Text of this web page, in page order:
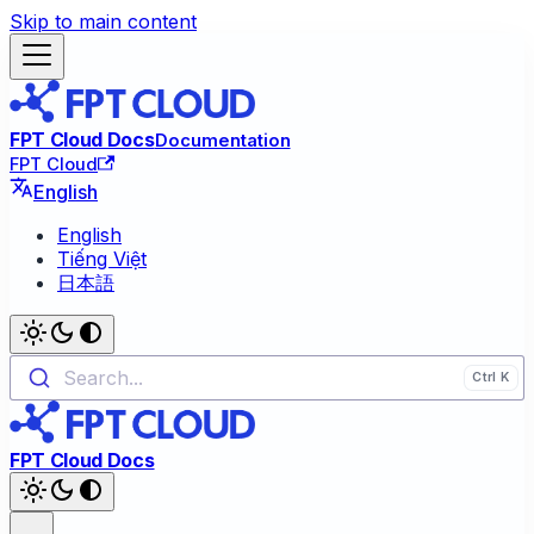
Skip to main content
FPT Cloud DocsDocumentation
FPT Cloud
English
English
Tiếng Việt
日本語
Search...
FPT Cloud Docs